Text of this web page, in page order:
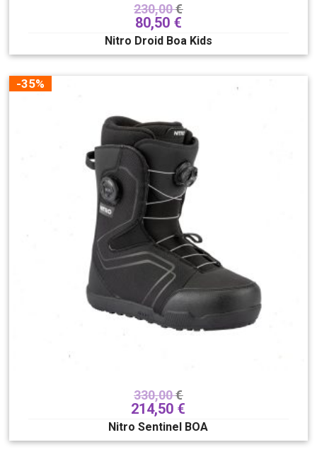
230,00€
80,50 €
Nitro Droid Boa Kids
-35%
330,00€
214,50 €
Nitro Sentinel BOA